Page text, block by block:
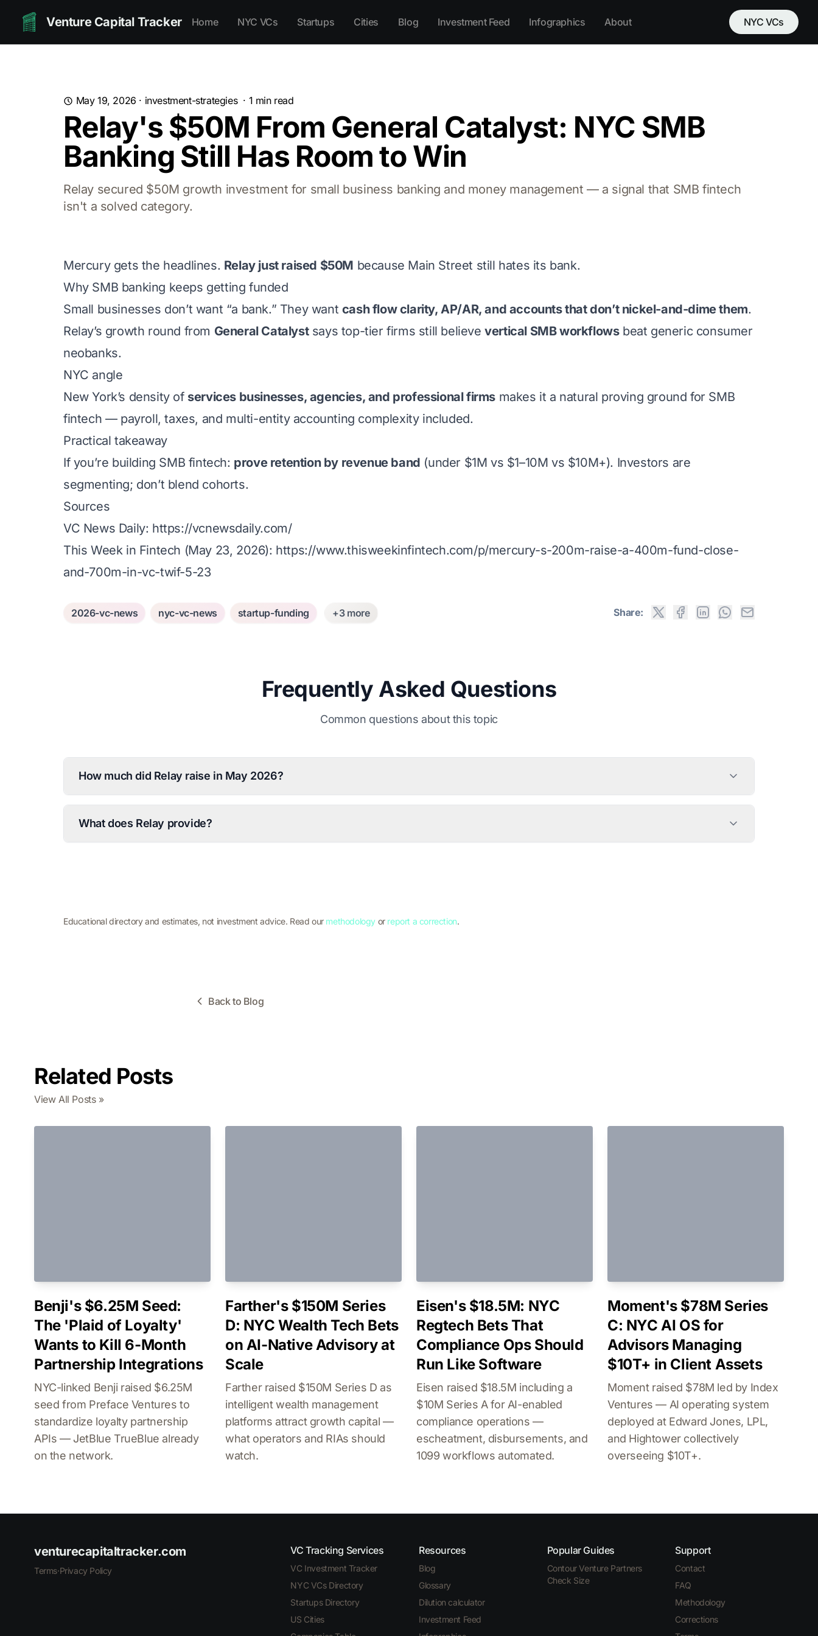
Venture Capital Tracker Home NYC VCs Startups Cities Blog Investment Feed Infographics About NYC VCs
May 19, 2026 · investment-strategies· 1 min read
Relay's $50M From General Catalyst: NYC SMB
Banking Still Has Room to Win
Relay secured $50M growth investment for small business banking and money management — a signal that SMB fintech
isn't a solved category.
Mercury gets the headlines. Relay just raised $50M because Main Street still hates its bank.
Why SMB banking keeps getting funded
Small businesses don’t want “a bank.” They want cash flow clarity, AP/AR, and accounts that don’t nickel-and-dime them.
Relay’s growth round from General Catalystsays top-tier firms still believevertical SMB workflowsbeat generic consumer
neobanks.
NYC angle
New York’s density of services businesses, agencies, and professional firms makes it a natural proving ground for SMB
fintech — payroll, taxes, and multi-entity accounting complexity included.
Practical takeaway
If you’re building SMB fintech: prove retention by revenue band (under $1M vs $1–10M vs $10M+). Investors are
segmenting; don’t blend cohorts.
Sources
VC News Daily: https://vcnewsdaily.com/
This Week in Fintech (May 23, 2026): https://www.thisweekinfintech.com/p/mercury-s-200m-raise-a-400m-fund-close-
and-700m-in-vc-twif-5-23
2026-vc-news nyc-vc-news startup-funding +3 more Share:
Frequently Asked Questions
Common questions about this topic
How much did Relay raise in May 2026?
What does Relay provide?
Educational directory and estimates, not investment advice. Read our methodology or report a correction.
Back to Blog
Related Posts
View All Posts »
Benji's $6.25M Seed:
The 'Plaid of Loyalty'
Wants to Kill 6-Month
Partnership Integrations
NYC-linked Benji raised $6.25M
seed from Preface Ventures to
standardize loyalty partnership
APIs — JetBlue TrueBlue already
on the network.
Farther's $150M Series
D: NYC Wealth Tech Bets
on AI-Native Advisory at
Scale
Farther raised $150M Series D as
intelligent wealth management
platforms attract growth capital —
what operators and RIAs should
watch.
Eisen's $18.5M: NYC
Regtech Bets That
Compliance Ops Should
Run Like Software
Eisen raised $18.5M including a
$10M Series A for AI-enabled
compliance operations —
escheatment, disbursements, and
1099 workflows automated.
Moment's $78M Series
C: NYC AI OS for
Advisors Managing
$10T+ in Client Assets
Moment raised $78M led by Index
Ventures — AI operating system
deployed at Edward Jones, LPL,
and Hightower collectively
overseeing $10T+.
venturecapitaltracker.com
Terms·Privacy Policy
VC Tracking Services
VC Investment Tracker
NYC VCs Directory
Startups Directory
US Cities
Resources
Blog
Glossary
Dilution calculator
Investment Feed
Popular Guides
Contour Venture Partners
Check Size
Support
Contact
FAQ
Methodology
Corrections